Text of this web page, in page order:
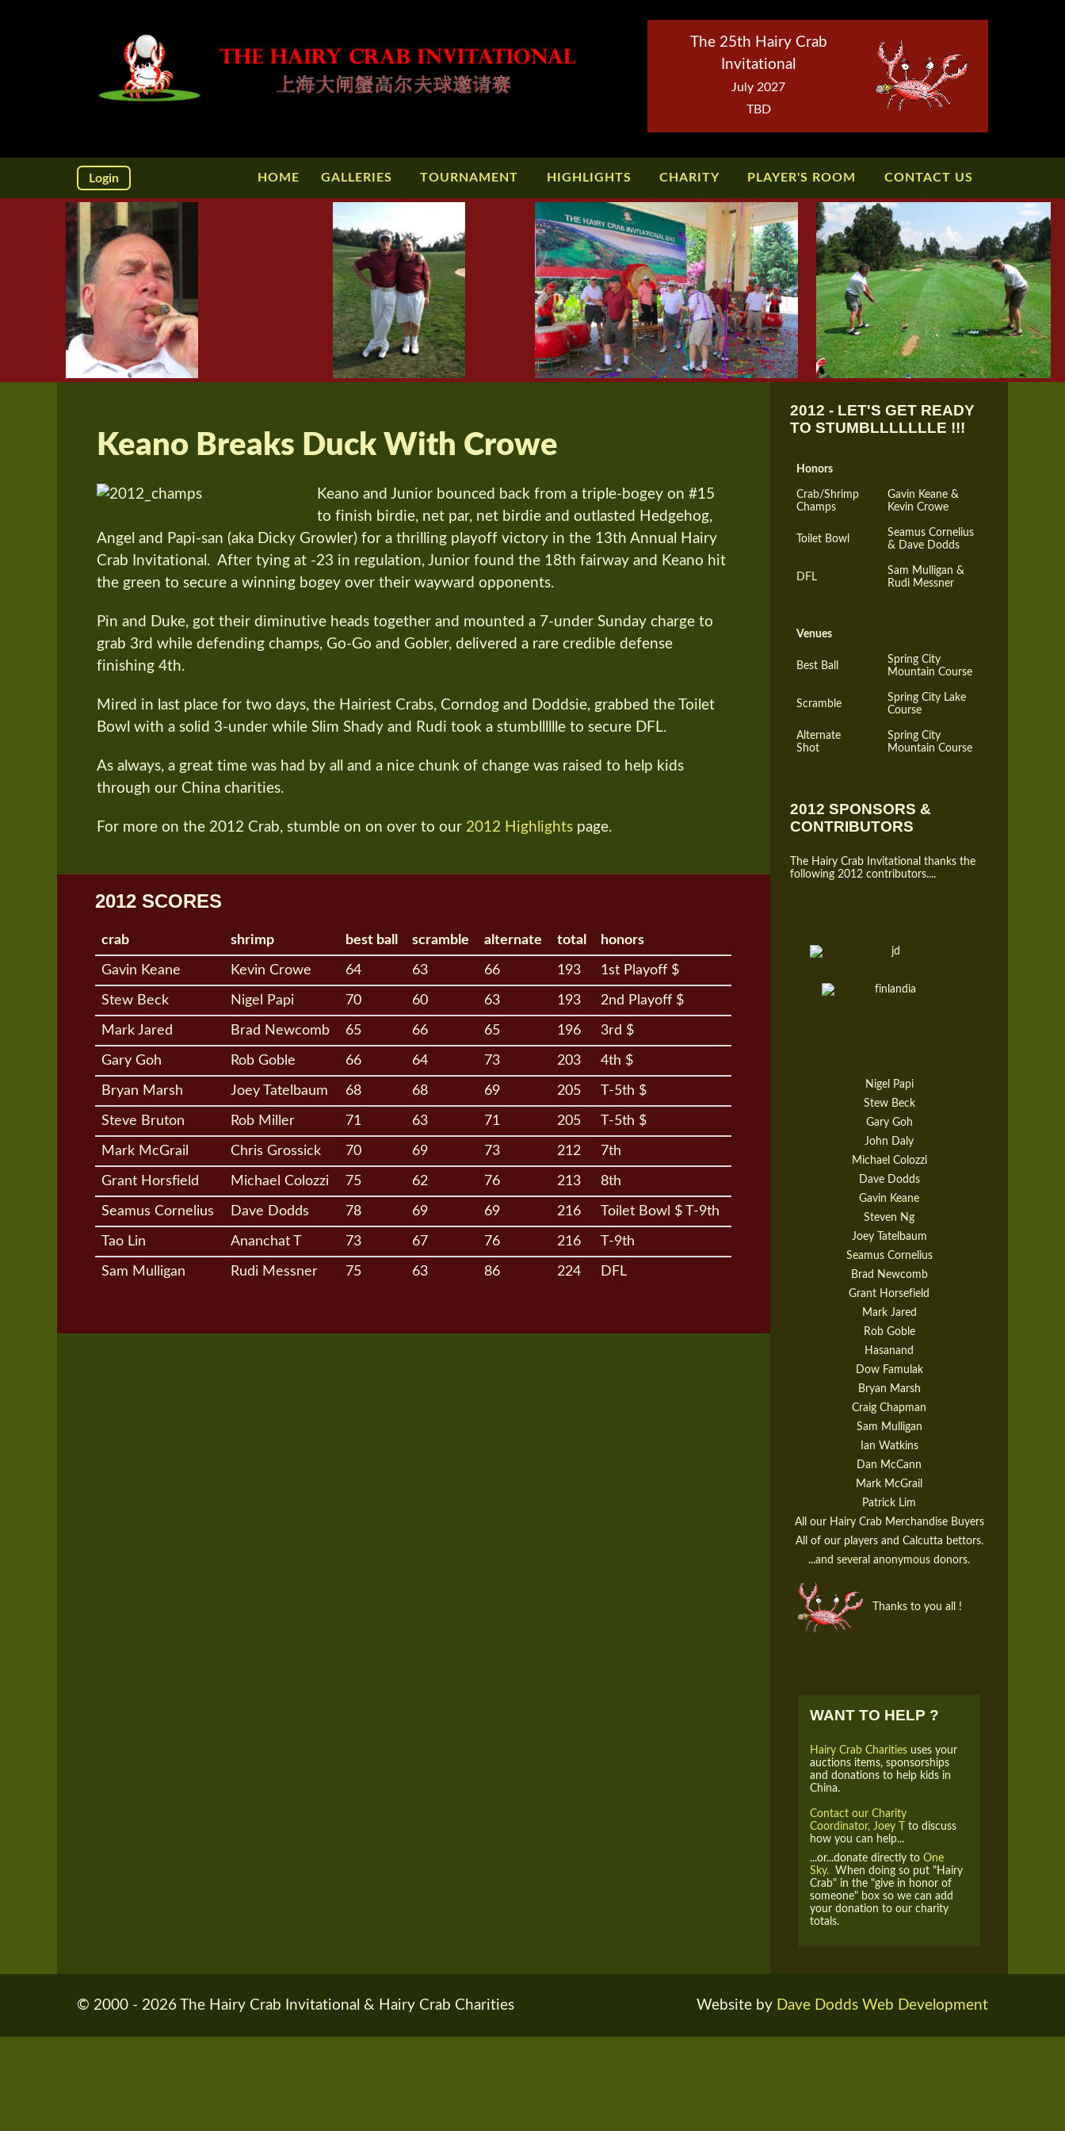
The 25th Hairy Crab
Invitational
July 2027
TBD
Login HOME GALLERIES TOURNAMENT HIGHLIGHTS CHARITY PLAYER'S ROOM CONTACT US
Keano Breaks Duck With Crowe
Keano and Junior bounced back from a triple-bogey on #15
to finish birdie, net par, net birdie and outlasted Hedgehog,
Angel and Papi-san (aka Dicky Growler) for a thrilling playoff victory in the 13th Annual Hairy
Crab Invitational. After tying at -23 in regulation, Junior found the 18th fairway and Keano hit
the green to secure a winning bogey over their wayward opponents.
Pin and Duke, got their diminutive heads together and mounted a 7-under Sunday charge to
grab 3rd while defending champs, Go-Go and Gobler, delivered a rare credible defense
finishing 4th.
Mired in last place for two days, the Hairiest Crabs, Corndog and Doddsie, grabbed the Toilet
Bowl with a solid 3-under while Slim Shady and Rudi took a stumblllllle to secure DFL.
As always, a great time was had by all and a nice chunk of change was raised to help kids
through our China charities.
For more on the 2012 Crab, stumble on on over to our 2012 Highlights page.
2012 SCORES
crab shrimp best ball scramble alternate total honors
Gavin Keane Kevin Crowe 64 63 66 193 1st Playoff $
Stew Beck Nigel Papi 70 60 63 193 2nd Playoff $
Mark Jared Brad Newcomb 65 66 65 196 3rd $
Gary Goh Rob Goble 66 64 73 203 4th $
Bryan Marsh Joey Tatelbaum 68 68 69 205 T-5th $
Steve Bruton Rob Miller 71 63 71 205 T-5th $
Mark McGrail Chris Grossick 70 69 73 212 7th
Grant Horsfield Michael Colozzi 75 62 76 213 8th
Seamus Cornelius Dave Dodds 78 69 69 216 Toilet Bowl $ T-9th
Tao Lin Ananchat T 73 67 76 216 T-9th
Sam Mulligan Rudi Messner 75 63 86 224 DFL
2012 - LET'S GET READY
TO STUMBLLLLLLLE !!!
Honors
Crab/Shrimp
Champs
Gavin Keane &
Kevin Crowe
Toilet Bowl
Seamus Cornelius
& Dave Dodds
DFL
Sam Mulligan &
Rudi Messner
Venues
Best Ball
Spring City
Mountain Course
Scramble
Spring City Lake
Course
Alternate
Shot
Spring City
Mountain Course
2012 SPONSORS &
CONTRIBUTORS
The Hairy Crab Invitational thanks the
following 2012 contributors....
Nigel Papi
Stew Beck
Gary Goh
John Daly
Michael Colozzi
Dave Dodds
Gavin Keane
Steven Ng
Joey Tatelbaum
Seamus Cornelius
Brad Newcomb
Grant Horsefield
Mark Jared
Rob Goble
Hasanand
Dow Famulak
Bryan Marsh
Craig Chapman
Sam Mulligan
Ian Watkins
Dan McCann
Mark McGrail
Patrick Lim
All our Hairy Crab Merchandise Buyers
All of our players and Calcutta bettors.
...and several anonymous donors.
Thanks to you all !
WANT TO HELP ?
Hairy Crab Charities uses your
auctions items, sponsorships
and donations to help kids in
China.
Contact our Charity
Coordinator, Joey T
to discuss
how you can help...
...or...donate directly to One
Sky. When doing so put "Hairy
Crab" in the "give in honor of
someone" box so we can add
your donation to our charity
totals.
© 2000 - 2026 The Hairy Crab Invitational & Hairy Crab Charities Website by Dave Dodds Web Development